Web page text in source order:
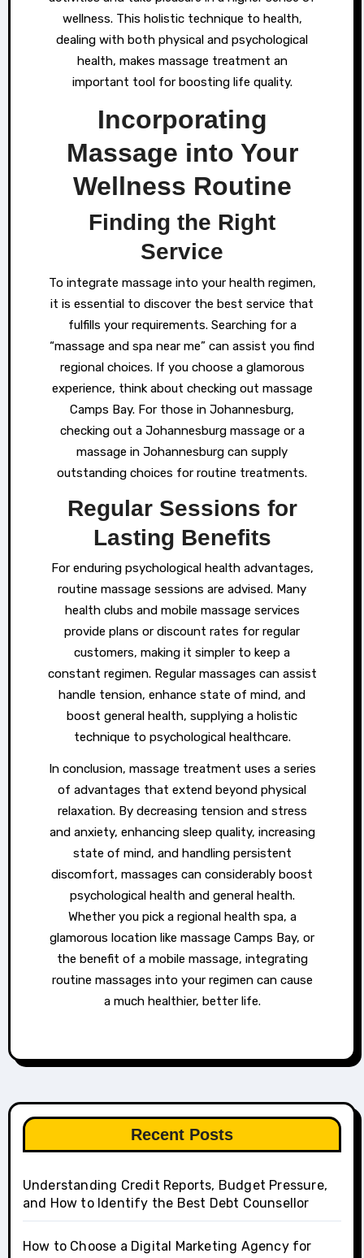
wellness. This holistic technique to health,
dealing with both physical and psychological
health, makes massage treatment an
important tool for boosting life quality.
Incorporating
Massage into Your
Wellness Routine
Finding the Right
Service
To integrate massage into your health regimen,
it is essential to discover the best service that
fulfills your requirements. Searching for a
“massage and spa near me” can assist you find
regional choices. If you choose a glamorous
experience, think about checking out massage
Camps Bay. For those in Johannesburg,
checking out a Johannesburg massage or a
massage in Johannesburg can supply
outstanding choices for routine treatments.
Regular Sessions for
Lasting Benefits
For enduring psychological health advantages,
routine massage sessions are advised. Many
health clubs and mobile massage services
provide plans or discount rates for regular
customers, making it simpler to keep a
constant regimen. Regular massages can assist
handle tension, enhance state of mind, and
boost general health, supplying a holistic
technique to psychological healthcare.
In conclusion, massage treatment uses a series
of advantages that extend beyond physical
relaxation. By decreasing tension and stress
and anxiety, enhancing sleep quality, increasing
state of mind, and handling persistent
discomfort, massages can considerably boost
psychological health and general health.
Whether you pick a regional health spa, a
glamorous location like massage Camps Bay, or
the benefit of a mobile massage, integrating
routine massages into your regimen can cause
a much healthier, better life.
Recent Posts
Understanding Credit Reports, Budget Pressure,
and How to Identify the Best Debt Counsellor
How to Choose a Digital Marketing Agency for